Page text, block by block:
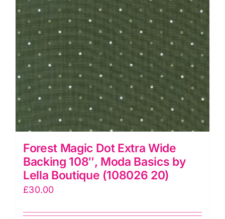
and
Kennard
quantity
Forest Magic Dot Extra Wide
Backing 108″, Moda Basics by
Lella Boutique (108026 20)
£30.00